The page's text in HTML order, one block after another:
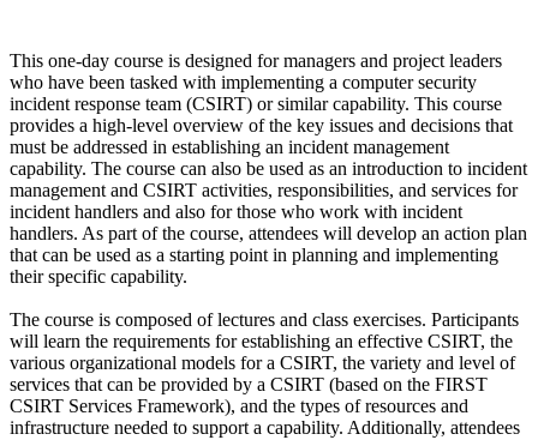
This one-day course is designed for managers and project leaders
who have been tasked with implementing a computer security
incident response team (CSIRT) or similar capability. This course
provides a high-level overview of the key issues and decisions that
must be addressed in establishing an incident management
capability. The course can also be used as an introduction to incident
management and CSIRT activities, responsibilities, and services for
incident handlers and also for those who work with incident
handlers. As part of the course, attendees will develop an action plan
that can be used as a starting point in planning and implementing
their specific capability.
The course is composed of lectures and class exercises. Participants
will learn the requirements for establishing an effective CSIRT, the
various organizational models for a CSIRT, the variety and level of
services that can be provided by a CSIRT (based on the FIRST
CSIRT Services Framework), and the types of resources and
infrastructure needed to support a capability. Additionally, attendees